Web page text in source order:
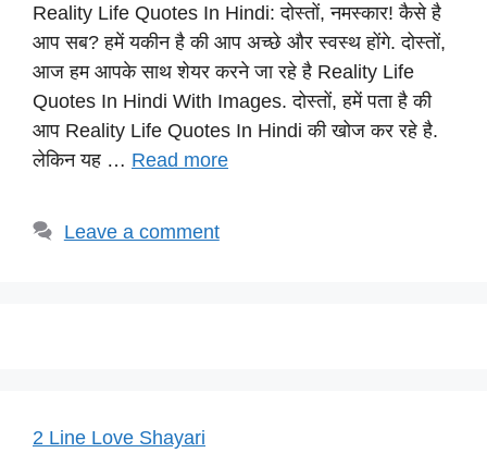
at
s
A
p
p
c
e
b
o
o
e
gr
a
m
er
e
st
p
y
Li
n
Reality Life Quotes In Hindi: दोस्तों, नमस्कार! कैसे है
आप सब? हमें यकीन है की आप अच्छे और स्वस्थ होंगे. दोस्तों,
आज हम आपके साथ शेयर करने जा रहे है Reality Life
Quotes In Hindi With Images. दोस्तों, हमें पता है की
आप Reality Life Quotes In Hindi की खोज कर रहे है.
लेकिन यह … Read more
Leave a comment
2 Line Love Shayari